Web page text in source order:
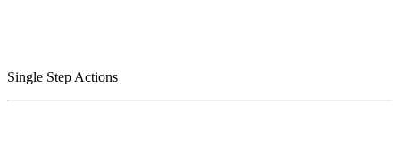
Single Step Actions